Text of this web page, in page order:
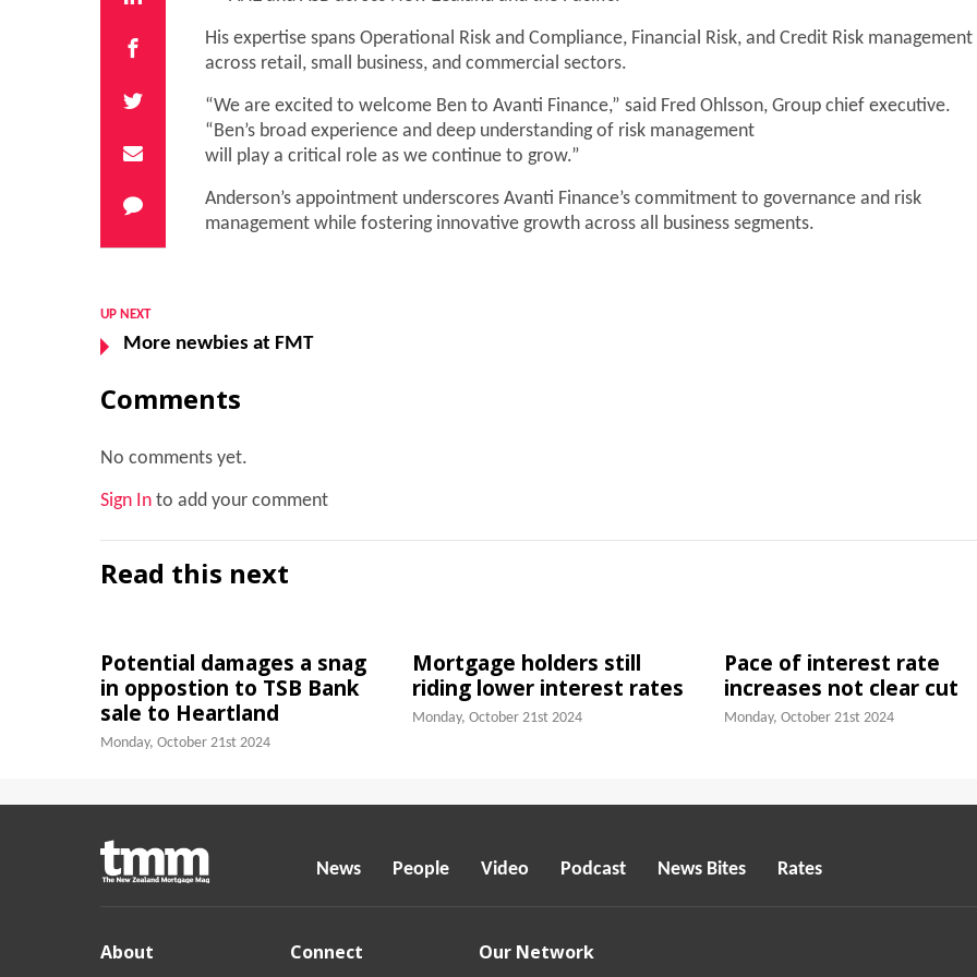
His expertise spans Operational Risk and Compliance, Financial Risk, and Credit Risk management
across retail, small business, and commercial sectors.
“We are excited to welcome Ben to Avanti Finance,” said Fred Ohlsson, Group chief executive.
“Ben’s broad experience and deep understanding of risk management
will play a critical role as we continue to grow.”
Anderson’s appointment underscores Avanti Finance’s commitment to governance and risk
management while fostering innovative growth across all business segments.
UP NEXT
More newbies at FMT
Comments
No comments yet.
Sign In to add your comment
Read this next
Potential damages a snag
in oppostion to TSB Bank
sale to Heartland
Monday, October 21st 2024
Mortgage holders still
riding lower interest rates
Monday, October 21st 2024
Pace of interest rate
increases not clear cut
Monday, October 21st 2024
News People Video Podcast News Bites Rates
About Connect Our Network